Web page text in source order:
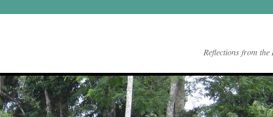
Reflections from the